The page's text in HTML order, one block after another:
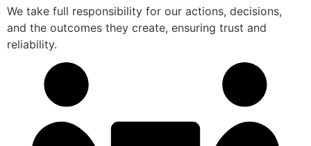
We take full responsibility for our actions, decisions,
and the outcomes they create, ensuring trust and
reliability.